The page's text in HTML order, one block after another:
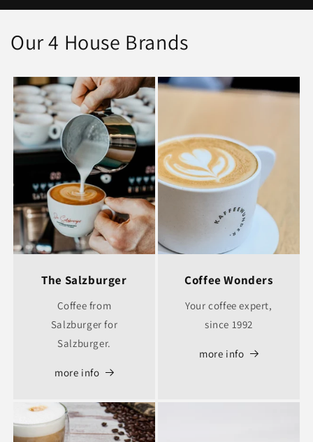
Our 4 House Brands
The Salzburger
Coffee from
Salzburger for
Salzburger.
more info
Coffee Wonders
Your coffee expert,
since 1992
more info